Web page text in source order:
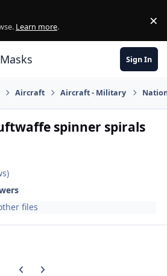
Learn more. ×
Sign In
Aircraft Aircraft - Military
spinner spirals
files
Previous carousel slide
Next carousel slide